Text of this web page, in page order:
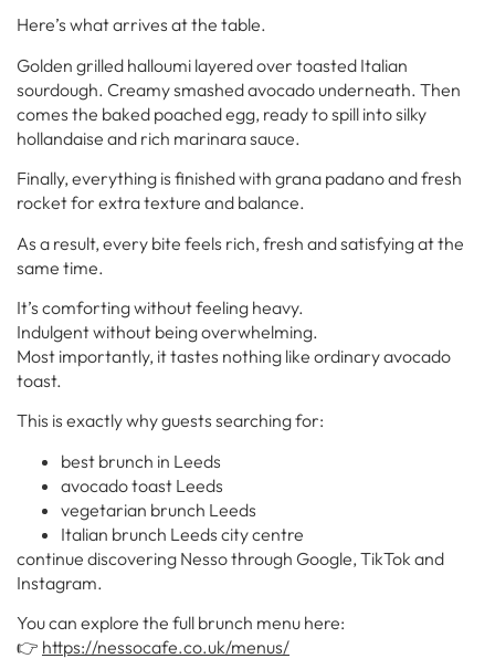
Here’s what arrives at the table.
Golden grilled halloumi layered over toasted Italian
sourdough. Creamy smashed avocado underneath. Then
comes the baked poached egg, ready to spill into silky
hollandaise and rich marinara sauce.
Finally, everything is finished with grana padano and fresh
rocket for extra texture and balance.
As a result, every bite feels rich, fresh and satisfying at the
same time.
It’s comforting without feeling heavy.
Indulgent without being overwhelming.
Most importantly, it tastes nothing like ordinary avocado
toast.
This is exactly why guests searching for:
best brunch in Leeds
avocado toast Leeds
vegetarian brunch Leeds
Italian brunch Leeds city centre
continue discovering Nesso through Google, TikTok and
Instagram.
You can explore the full brunch menu here:
👉 https://nessocafe.co.uk/menus/